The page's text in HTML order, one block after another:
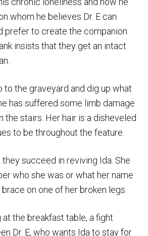
whom he believes Dr. E can
prefer to create the companion
insists that they get an intact
to the graveyard and dig up what
has suffered some limb damage
the stairs. Her hair is a disheveled
to be throughout the feature.
they succeed in reviving Ida. She
who she was or what her name
brace on one of her broken legs.
the breakfast table, a fight
Dr. E, who wants Ida to stay for